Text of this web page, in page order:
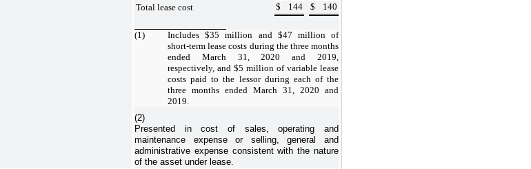
Total lease cost
$ 144 $ 140
(1) Includes$35 million and $47 million of
short-term lease costs during the three months
ended March 31, 2020 and 2019
respectively, and $5 million of variable lease
costs paid to the lessor during each of the
three months ended March 31, 2020 and
2019
(2)
Presented in cost of sales, operating and
maintenance expense or selling, general and
administrative expense consistent with the nature
of the asset under lease.